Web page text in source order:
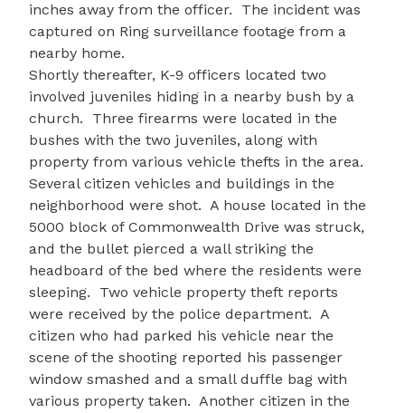
inches away from the officer. The incident was
captured on Ring surveillance footage from a
nearby home.
Shortly thereafter, K-9 officers located two
involved juveniles hiding in a nearby bush by a
church. Three firearms were located in the
bushes with the two juveniles, along with
property from various vehicle thefts in the area.
Several citizen vehicles and buildings in the
neighborhood were shot. A house located in the
5000 block of Commonwealth Drive was struck,
and the bullet pierced a wall striking the
headboard of the bed where the residents were
sleeping. Two vehicle property theft reports
were received by the police department. A
citizen who had parked his vehicle near the
scene of the shooting reported his passenger
window smashed and a small duffle bag with
various property taken. Another citizen in the